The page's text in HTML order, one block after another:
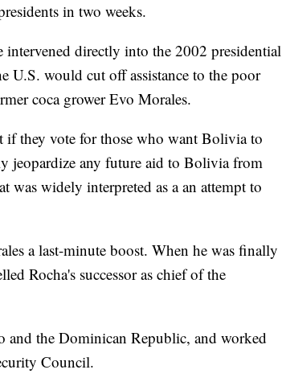
in two weeks.
directly into the 2002 presidential
U.S. would cut off assistance to the poor
coca grower Evo Morales.
they vote for those who want Bolivia to
jeopardize any future aid to Bolivia from
was widely interpreted as a an attempt to
a last-minute boost. When he was finally
Rocha's successor as chief of the
and the Dominican Republic, and worked
Council.